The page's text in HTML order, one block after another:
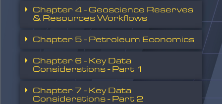
Chapter 4 - Geoscience Reserves
& Resources Workflows
Chapter 5 - Petroleum Economics
Chapter 6 - Key Data
Considerations - Part 1
Chapter 7 - Key Data
Considerations - Part 2